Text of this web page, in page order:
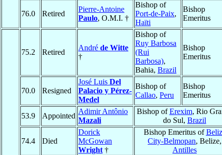
76.0 Retired
Pierre-Antoine
Paulo, O.M.I. †
Bishop of
Port-de-Paix,
Haïti
Bishop
Emeritus
75.2 Retired
André de Witte
†
Bishop of
Ruy Barbosa
(Rui
Barbosa),
Bahia, Brazil
Bishop
Emeritus
70.0 Resigned
José Luis Del
Palacio y Pérez-
Medel
Bishop of
Callao, Peru
Bishop
Emeritus
53.9 Appointed
Adimir Antônio
Mazali
Bishop ofErexim, Rio
do Sul, Brazil
74.4 Died
Dorick
McGowan
Wright †
Bishop Emeritus of
City-Belmopan, Belize,
Antilles